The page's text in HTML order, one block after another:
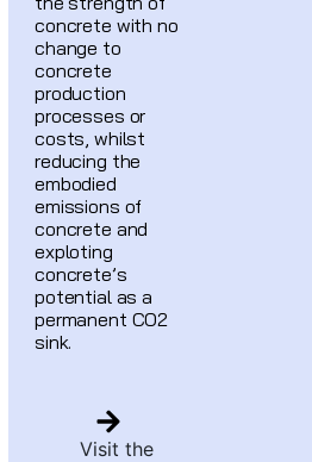
concrete with no
change to
concrete
production
processes or
costs, whilst
reducing the
embodied
emissions of
concrete and
exploting
concrete’s
potential as a
permanent CO2
sink.
Visit the